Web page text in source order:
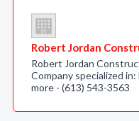
Robert Jordan
Robert Jordan
Company specialized
more - (613) 543-3563